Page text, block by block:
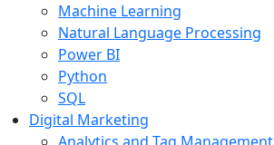
Machine Learning
Natural Language Processing
Power BI
Python
SQL
Digital Marketing